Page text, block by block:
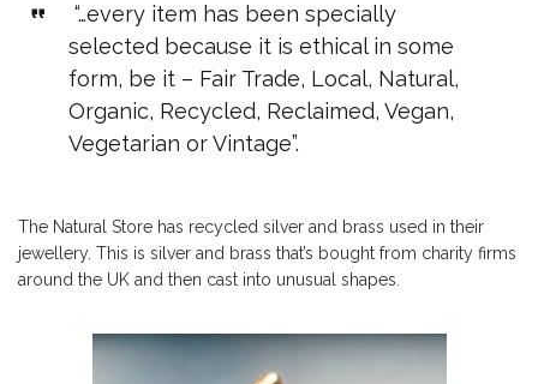
“…every item has been specially
selected because it is ethical in some
form, be it – Fair Trade, Local, Natural,
Organic, Recycled, Reclaimed, Vegan,
Vegetarian or Vintage”.
The Natural Store has recycled silver and brass used in their
jewellery. This is silver and brass that’s bought from charity firms
around the UK and then cast into unusual shapes.